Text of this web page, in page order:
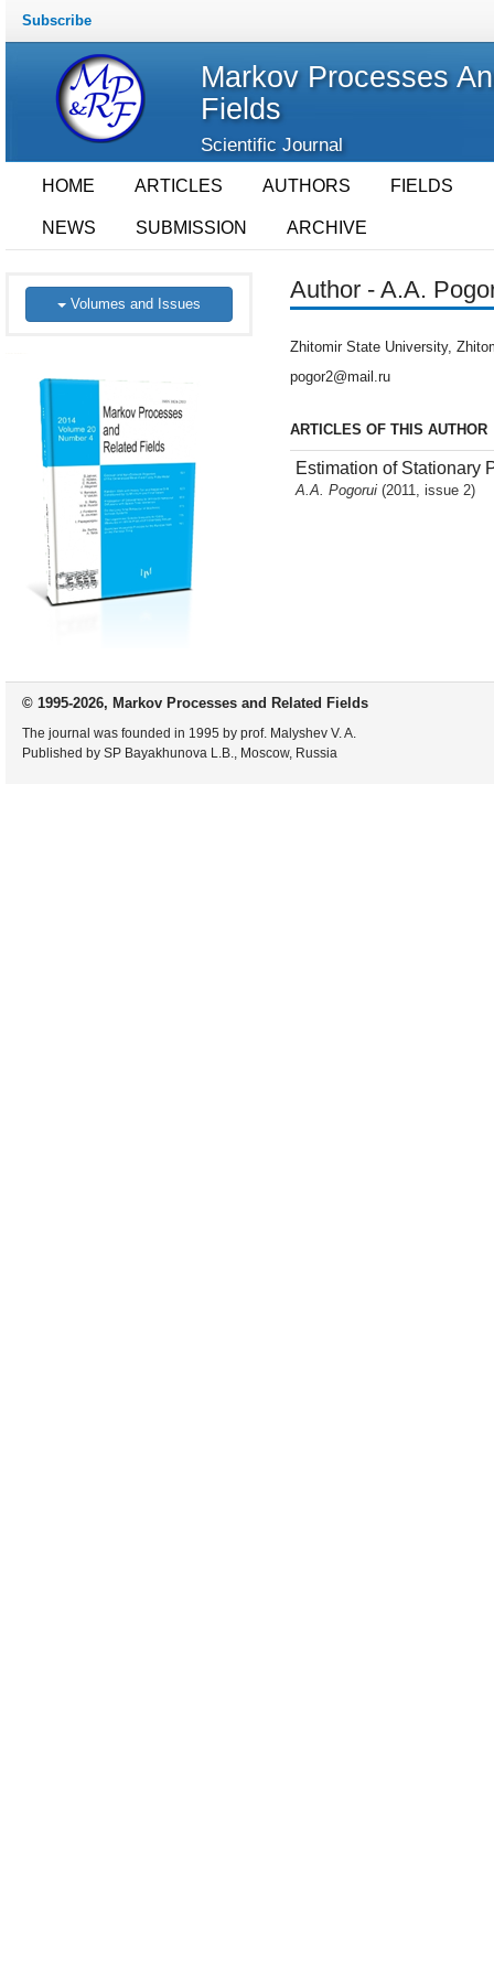
Subscribe
Markov Processes
Fields
Scientific Journal
HOME ARTICLES AUTHORS FIELDS
NEWS SUBMISSION ARCHIVE
Volumes and Issues
Author - A.A.
Zhitomir State University,
pogor2@mail.ru
ARTICLES OF THIS AUTHOR
Estimation of Stationary
A.A. Pogorui (2011, issue 2)
© 1995-2026, Markov Processes and Related Fields
The journal was founded in 1995 by prof. Malyshev V. A.
Published by SP Bayakhunova L.B., Moscow, Russia